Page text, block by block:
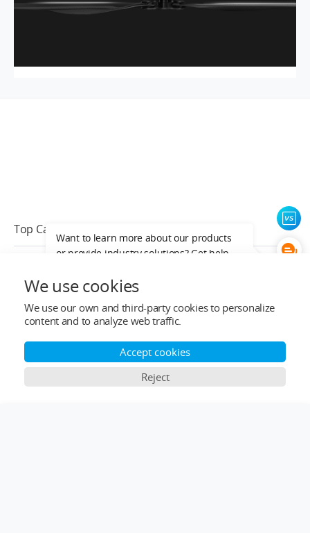
Top Categories
After-sale Service
Contact Info
Want to learn more about our products
or provide industry solutions? Get help
We use cookies
We use our own and third-party cookies to personalize
content and to analyze web traffic.
Accept cookies
Reject